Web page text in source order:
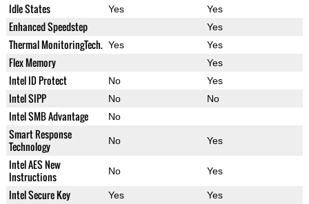
Idle States Yes Yes
Enhanced Speedstep Yes
Thermal MonitoringTech. Yes Yes
Flex Memory Yes
Intel ID Protect No Yes
Intel SIPP No No
Intel SMB Advantage No
Smart Response
Technology
No Yes
Intel AES New
Instructions
No Yes
Intel Secure Key Yes Yes